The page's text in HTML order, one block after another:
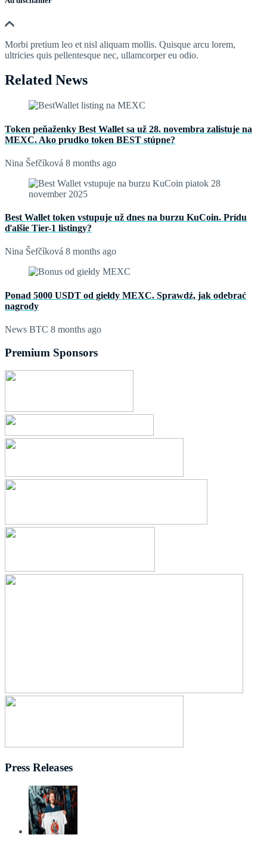
Morbi pretium leo et nisl aliquam mollis. Quisque arcu lorem,
ultricies quis pellentesque nec, ullamcorper eu odio.
Related News
Token peňaženky Best Wallet sa už 28. novembra zalistuje na
MEXC. Ako prudko token BEST stúpne?
Nina Šefčíková 8 months ago
Best Wallet token vstupuje už dnes na burzu KuCoin. Prídu
ďalšie Tier-1 listingy?
Nina Šefčíková 8 months ago
Ponad 5000 USDT od giełdy MEXC. Sprawdź, jak odebrać
nagrody
News BTC 8 months ago
Premium Sponsors
Press Releases